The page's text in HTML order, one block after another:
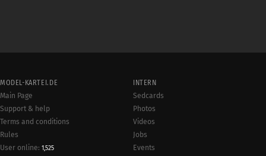
MODEL-KARTEI.DE
Main Page
Support & help
Terms and conditions
Rules
User online: 1,525
INTERN
Sedcards
Photos
Videos
Jobs
Events